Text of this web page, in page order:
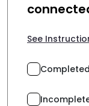
See
Completed